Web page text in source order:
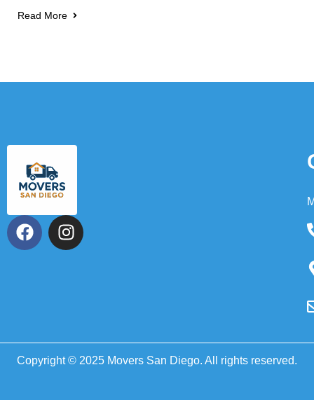
Read More
Copyright © 2025 Movers San Diego. All rights reserved.